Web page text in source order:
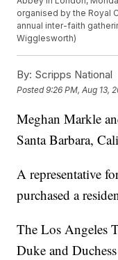
organised by the Royal
annual inter-faith
Wigglesworth)
By: Scripps National
Posted9:26 PM, Aug 13,
Meghan Markle
Santa Barbara,
A representative
purchased a
The Los Angeles
Duke and